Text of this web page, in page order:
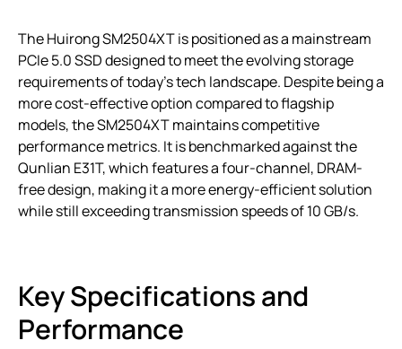
The Huirong SM2504XT is positioned as a mainstream
PCIe 5.0 SSD designed to meet the evolving storage
requirements of today’s tech landscape. Despite being a
more cost-effective option compared to flagship
models, the SM2504XT maintains competitive
performance metrics. It is benchmarked against the
Qunlian E31T, which features a four-channel, DRAM-
free design, making it a more energy-efficient solution
while still exceeding transmission speeds of 10 GB/s.
Key Specifications and
Performance